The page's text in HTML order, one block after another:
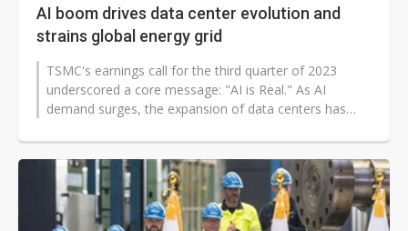
AI boom drives data center evolution and
strains global energy grid
TSMC's earnings call for the third quarter of 2023
underscored a core message: "AI is Real." As AI
demand surges, the expansion of data centers has